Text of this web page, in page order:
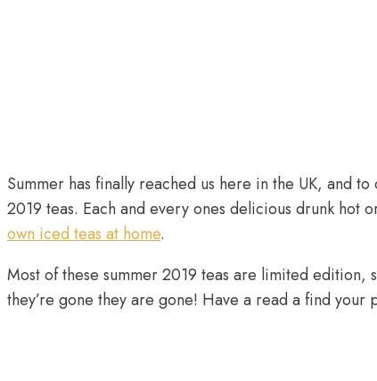
Summer has finally reached us here in the UK, and
2019 teas. Each and every ones delicious drunk hot
own iced teas at home.
Most of these summer 2019 teas are limited edition,
they’re gone they are gone! Have a read a find